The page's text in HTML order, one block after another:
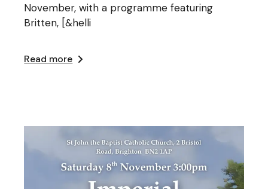
November, with a programme featuring
Britten, [&helli
Read more